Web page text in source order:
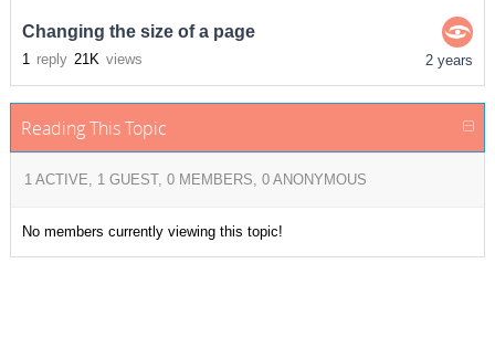
Changing the size of a page
1 reply 21K views 2 years
Reading This Topic
1 ACTIVE, 1 GUEST, 0 MEMBERS, 0 ANONYMOUS
No members currently viewing this topic!